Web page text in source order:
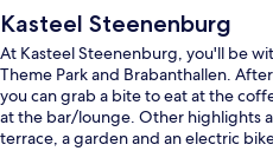
Kasteel Steenenburg
At Kasteel Steenenburg, you'll be
Theme Park and Brabanthallen.
you can grab a bite to eat at the
at the bar/lounge. Other highlights
terrace, a garden and an electric